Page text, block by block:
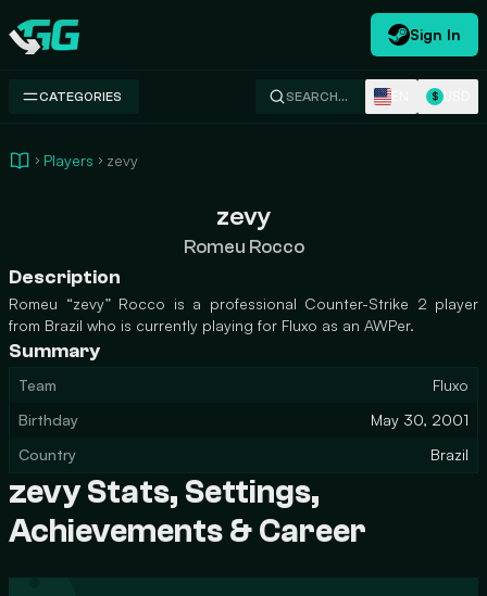
Swap.gg
Sign In
CATEGORIES SEARCH… $
Players zevy
zevy
Romeu Rocco
Description
Romeu “zevy” Rocco is a professional Counter-Strike 2 player
from Brazil who is currently playing for Fluxo as an AWPer.
Summary
Team
Fluxo
Birthday
May 30, 2001
Country
Brazil
zevy Stats, Settings,
Achievements & Career